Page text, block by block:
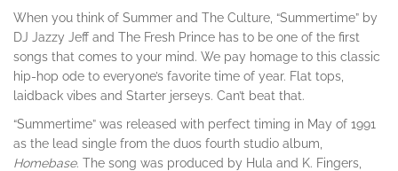
When you think of Summer and The Culture, “Summertime” by
DJ Jazzy Jeff and The Fresh Prince has to be one of the first
songs that comes to your mind. We pay homage to this classic
hip-hop ode to everyone’s favorite time of year. Flat tops,
laidback vibes and Starter jerseys. Can’t beat that.
“Summertime” was released with perfect timing in May of 1991
as the lead single from the duos fourth studio album,
Homebase. The song was produced by Hula and K. Fingers,